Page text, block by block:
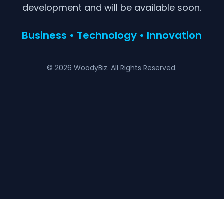
development and will be available soon.
Business • Technology • Innovation
© 2026 WoodyBiz. All Rights Reserved.